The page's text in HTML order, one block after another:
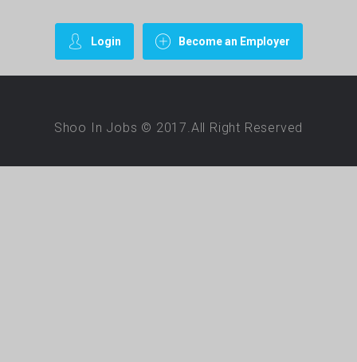
Login Become an Employer
Shoo In Jobs © 2017.All Right Reserved